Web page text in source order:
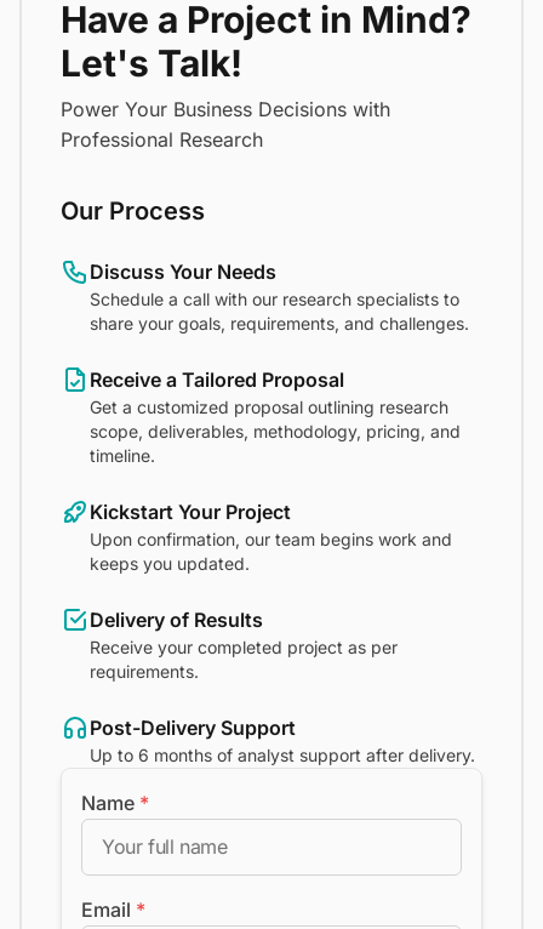
Have a Project in Mind?
Let's Talk!
Power Your Business Decisions with
Professional Research
Our Process
Discuss Your Needs
Schedule a call with our research specialists to
share your goals, requirements, and challenges.
Receive a Tailored Proposal
Get a customized proposal outlining research
scope, deliverables, methodology, pricing, and
timeline.
Kickstart Your Project
Upon confirmation, our team begins work and
keeps you updated.
Delivery of Results
Receive your completed project as per
requirements.
Post-Delivery Support
Up to 6 months of analyst support after delivery.
Name *
Email *